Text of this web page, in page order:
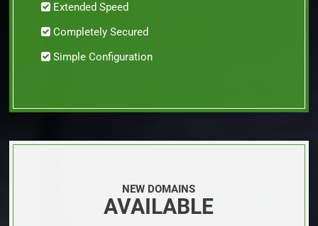
Extended Speed
Completely Secured
Simple Configuration
NEW DOMAINS
AVAILABLE